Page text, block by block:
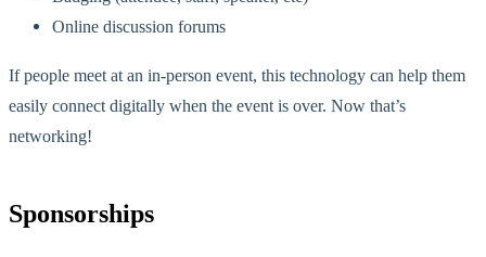
Online discussion forums
If people meet at an in-person event, this technology can help them
easily connect digitally when the event is over. Now that’s
networking!
Sponsorships